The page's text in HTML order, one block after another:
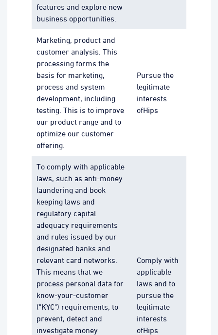
features and explore new
business opportunities.
Marketing, product and
customer analysis. This
processing forms the
basis for marketing,
process and system
development, including
testing. This is to improve
our product range and to
optimize our customer
offering.
Pursue the
legitimate
interests
ofHips
To comply with applicable
laws, such as anti-money
laundering and book
keeping laws and
regulatory capital
adequacy requirements
and rules issued by our
designated banks and
relevant card networks.
This means that we
process personal data for
know-your-customer
("KYC") requirements, to
prevent, detect and
investigate money
Comply with
applicable
laws and to
pursue the
legitimate
interests
ofHips